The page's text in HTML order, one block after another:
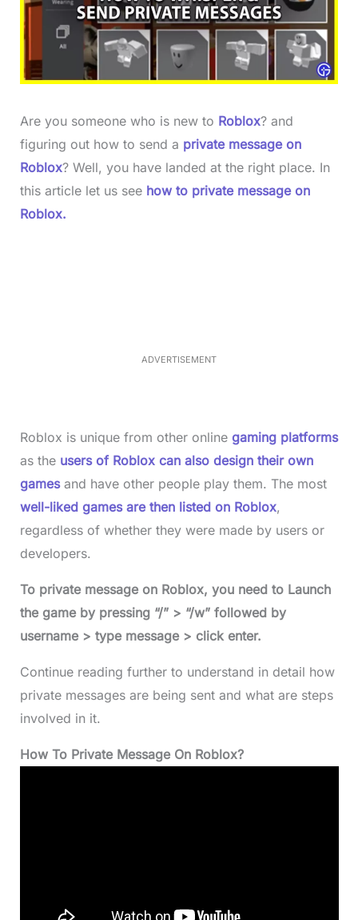
Are you someone who is new to Roblox? and
figuring out how to send a private message on
Roblox? Well, you have landed at the right place. In
this article let us seehow to private message on
Roblox.
ADVERTISEMENT
Roblox is unique from other online gaming platforms
as the users of Roblox can also design their own
games and have other people play them. The most
well-liked games are then listed on Roblox,
regardless of whether they were made by users or
developers.
To private message on Roblox, you need to Launch
the game by pressing “/” > “/w” followed by
username > type message > click enter.
Continue reading further to understand in detail how
private messages are being sent and what are steps
involved in it.
How To Private Message On Roblox?